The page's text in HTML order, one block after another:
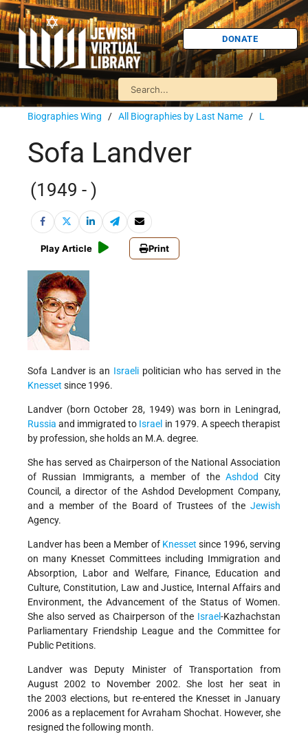
DONATE
Biographies Wing / All Biographies by Last Name / L
Sofa Landver
(1949 - )
Play Article Print
Sofa Landver is an Israelipolitician who has served in the
Knesset since 1996.
Landver (born October 28, 1949) was born in Leningrad,
Russia and immigrated to Israel in 1979. A speech therapist
by profession, she holds an M.A. degree.
She has served as Chairperson of the National Association
of Russian Immigrants, a member of the Ashdod City
Council, a director of the Ashdod Development Company,
and a member of the Board of Trustees of the Jewish
Agency.
Landver has been a Member of Knesset since 1996, serving
on many Knesset Committees including Immigration and
Absorption, Labor and Welfare, Finance, Education and
Culture, Constitution, Law and Justice, Internal Affairs and
Environment, the Advancement of the Status of Women.
She also served as Chairperson of the Israel-Kazhachstan
Parliamentary Friendship League and the Committee for
Public Petitions.
Landver was Deputy Minister of Transportation from
August 2002 to November 2002. She lost her seat in
the 2003 elections, but re-entered the Knesset in January
2006 as a replacement for Avraham Shochat. However, she
resigned the following month.